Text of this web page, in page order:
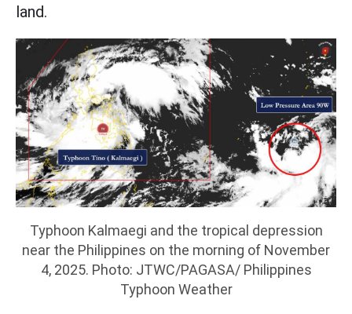
land.
Typhoon Kalmaegi and the tropical depression
near the Philippines on the morning of November
4, 2025. Photo: JTWC/PAGASA/ Philippines
Typhoon Weather